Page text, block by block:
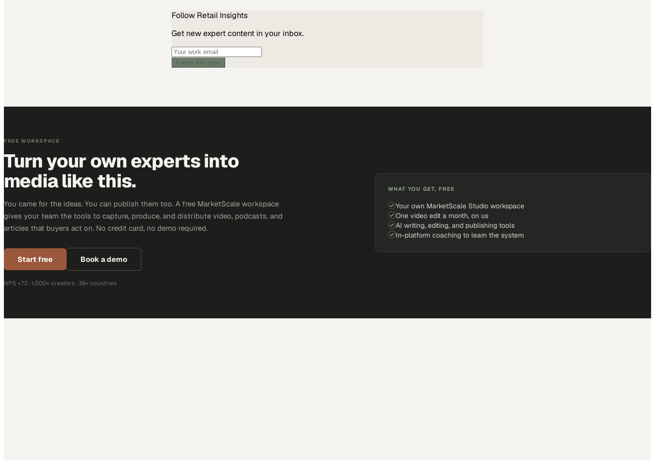
Follow Retail Insights
Get new expert content in your inbox.
Follow this topic
FREE WORKSPACE
Turn your own experts into
media like this.
You came for the ideas. You can publish them too. A free MarketScale workspace
gives your team the tools to capture, produce, and distribute video, podcasts, and
articles that buyers act on. No credit card, no demo required.
Start free Book a demo
NPS +73 · 1,000+ creators · 38+ countries
WHAT YOU GET, FREE
Your own MarketScale Studio workspace
One video edit a month, on us
AI writing, editing, and publishing tools
In-platform coaching to learn the system